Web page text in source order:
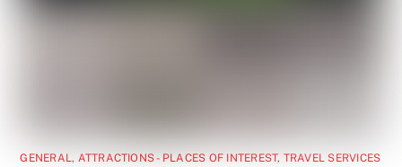
GENERAL, ATTRACTIONS - PLACES OF INTEREST, TRAVEL SERVICES